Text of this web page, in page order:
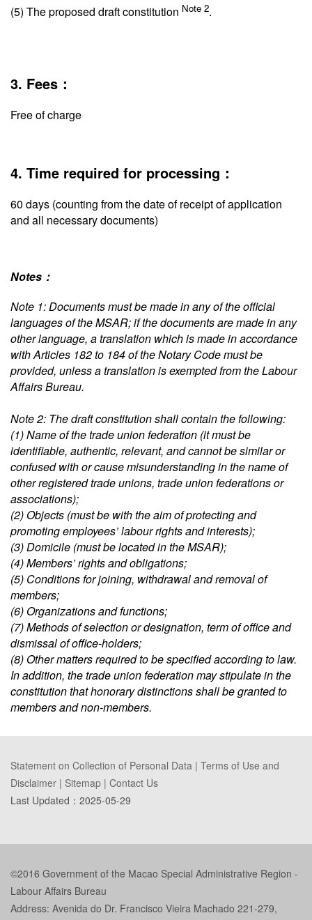
(5) The proposed draft constitution Note 2.
3. Fees：
Free of charge
4. Time required for processing：
60 days (counting from the date of receipt of application
and all necessary documents)
Notes：
Note 1: Documents must be made in any of the official
languages of the MSAR; if the documents are made in any
other language, a translation which is made in accordance
with Articles 182 to 184 of the Notary Code must be
provided, unless a translation is exempted from the Labour
Affairs Bureau.
Note 2: The draft constitution shall contain the following:
(1) Name of the trade union federation (it must be
identifiable, authentic, relevant, and cannot be similar or
confused with or cause misunderstanding in the name of
other registered trade unions, trade union federations or
associations);
(2) Objects (must be with the aim of protecting and
promoting employees’ labour rights and interests);
(3) Domicile (must be located in the MSAR);
(4) Members’ rights and obligations;
(5) Conditions for joining, withdrawal and removal of
members;
(6) Organizations and functions;
(7) Methods of selection or designation, term of office and
dismissal of office-holders;
(8) Other matters required to be specified according to law.
In addition, the trade union federation may stipulate in the
constitution that honorary distinctions shall be granted to
members and non-members.
Statement on Collection of Personal Data | Terms of Use and
Disclaimer | Sitemap | Contact Us
Last Updated： 2025-05-29
©2016 Government of the Macao Special Administrative Region -
Labour Affairs Bureau
Address: Avenida do Dr. Francisco Vieira Machado 221-279,